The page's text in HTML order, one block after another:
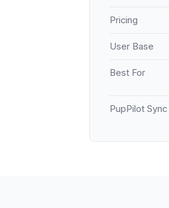
Pricing
User Base
Best For
PupPilot Sync